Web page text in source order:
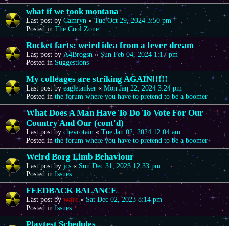
what if we took montana
Last post byCamryn «Tue Oct 29, 2024 3:50 pm
Posted in The Cool Zone
Rocket farts: weird idea from a fever dream
Last post by A4Brogsn « Sun Feb 04, 2024 1:17 pm
Posted in Suggestions
My colleages are striking AGAIN!!!!!
Last post byeagletanker «Mon Jan 22, 2024 3:24 pm
Posted in the forum where you have to pretend to be a boomer
What Does A Man Have To Do To Vote For Our
Country And Our (cont'd)
Last post by chevrotain« Tue Jan 02, 2024 12:04 am
Posted inthe forum where you have to pretend to be a boomer
Weird Borg Limb Behaviour
Last post by jcs«Sun Dec 31, 2023 12:33 pm
Posted in Issues
FEEDBACK BALANCE
Last post bywarc« Sat Dec 02, 2023 8:14 pm
Posted in Issues